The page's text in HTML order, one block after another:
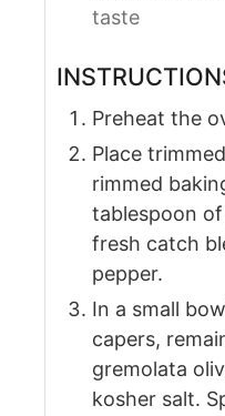
taste
Preheat the
Place
rimmed
tablespoon
fresh catch
pepper.
In a small
capers,
gremolata
kosher salt.